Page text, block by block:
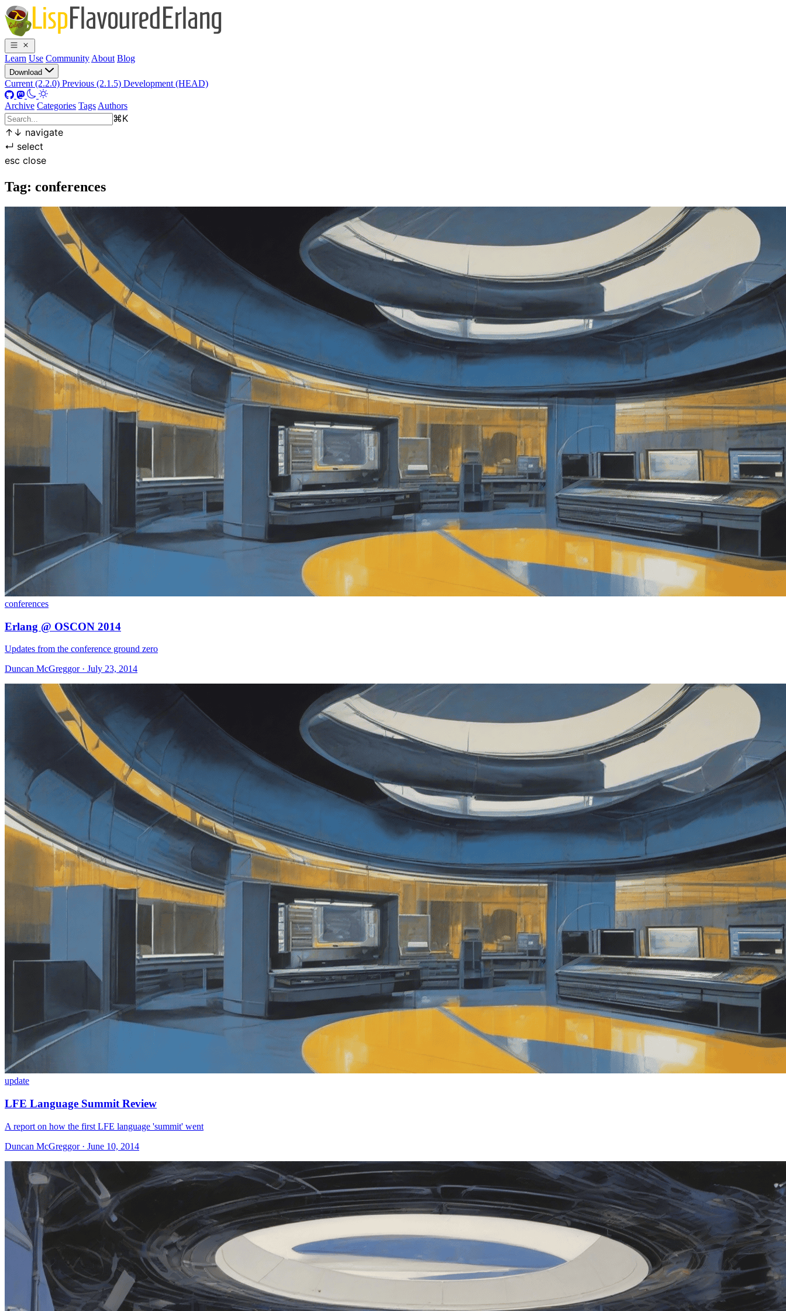
Learn Use Community About Blog
Download
Current (2.2.0) Previous (2.1.5) Development (HEAD)
Archive Categories Tags Authors
⌘K
↑ ↓ navigate
↵ select
esc close
Tag: conferences
conferences
Erlang @ OSCON 2014
Updates from the conference ground zero
Duncan McGreggor · July 23, 2014
update
LFE Language Summit Review
A report on how the first LFE language 'summit' went
Duncan McGreggor · June 10, 2014